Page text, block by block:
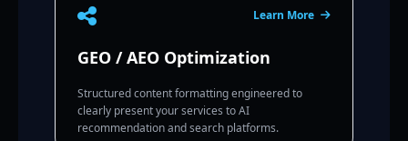
Learn More
GEO / AEO Optimization
Structured content formatting engineered to
clearly present your services to AI
recommendation and search platforms.